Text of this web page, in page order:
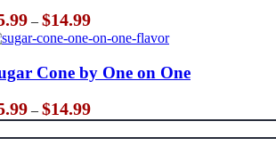
– $14.99Price
range:
$5.99
through
$14.99
Cone by One on One
– $14.99Price
range:
$5.99